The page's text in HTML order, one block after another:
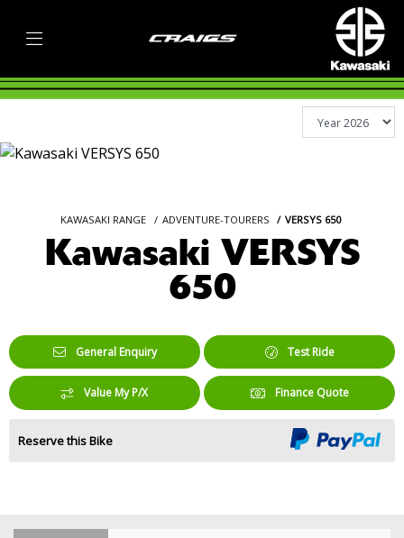
KAWASAKI RANGE ADVENTURE-TOURERS VERSYS 650
Kawasaki VERSYS
650
General Enquiry Test Ride
Value My P/X Finance Quote
Reserve this Bike